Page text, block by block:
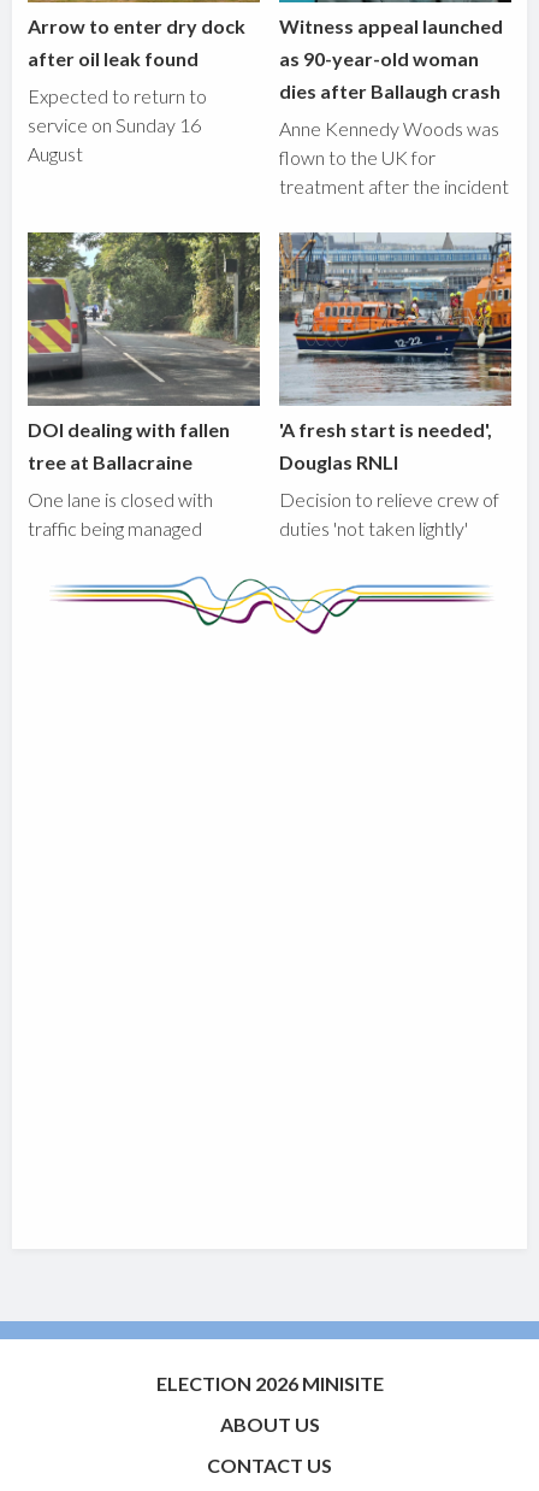
Arrow to enter dry dock
after oil leak found
Expected to return to
service on Sunday 16
August
Witness appeal launched
as 90-year-old woman
dies after Ballaugh crash
Anne Kennedy Woods was
flown to the UK for
treatment after the incident
DOI dealing with fallen
tree at Ballacraine
One lane is closed with
traffic being managed
'A fresh start is needed',
Douglas RNLI
Decision to relieve crew of
duties 'not taken lightly'
ELECTION 2026 MINISITE
ABOUT US
CONTACT US